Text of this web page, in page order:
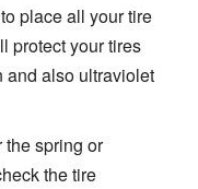
place all your tire
protect your tires
and also ultraviolet
the spring or
the tire